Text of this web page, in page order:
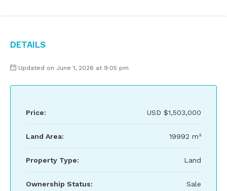
Details
Updated on June 1, 2026 at 9:05 pm
Price: USD $1,503,000
Land Area: 19992 m²
Property Type: Land
Ownership Status: Sale